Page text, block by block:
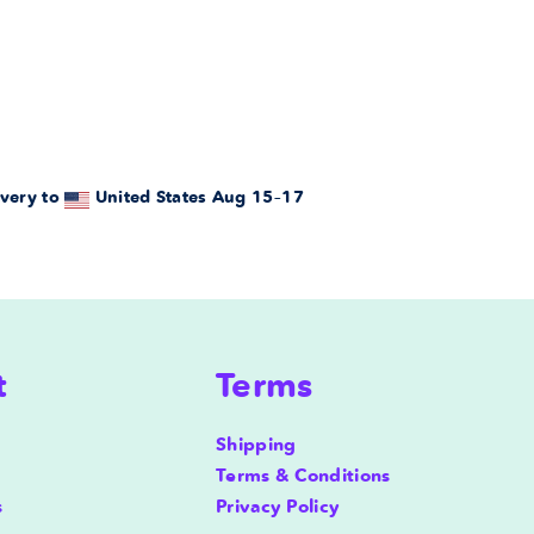
to United States Aug 15⁠–17
Terms
Shipping
Terms & Conditions
Privacy Policy